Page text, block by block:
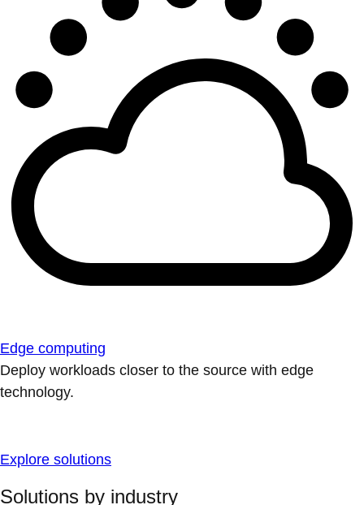
Edge computing
Deploy workloads closer to the source with edge
technology.
Explore solutions
Solutions by industry